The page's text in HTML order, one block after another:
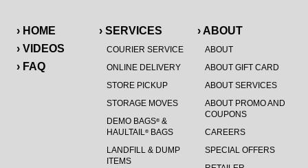
› HOME
› VIDEOS
› FAQ
› SERVICES
COURIER SERVICE
ONLINE DELIVERY
STORE PICKUP
STORAGE MOVES
DEMO BAGS®&
HAULTAIL®BAGS
LANDFILL & DUMP
ITEMS
› ABOUT
ABOUT
ABOUT GIFT CARD
ABOUT SERVICES
ABOUT PROMO AND
COUPONS
CAREERS
SPECIAL OFFERS